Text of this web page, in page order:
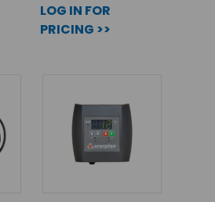
LOG IN FOR
PRICING >>